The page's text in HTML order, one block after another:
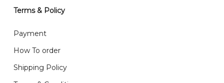
day before delivery date)
Terms & Policy
Payment
How To order
Shipping Policy